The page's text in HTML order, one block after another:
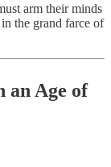
arm their minds
the grand farce of
an Age of